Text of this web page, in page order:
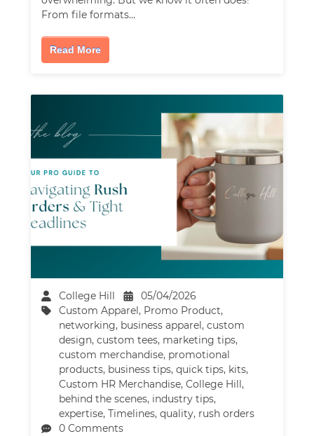
From file formats…
Read More
College Hill
05/04/2026
Custom Apparel, Promo Product,
networking, business apparel,custom
design,custom tees, marketing tips,
custom merchandise, promotional
products, business tips,quick tips, kits,
Custom HR Merchandise,College Hill,
behind the scenes, industry tips,
expertise,Timelines,quality, rush orders
0 Comments